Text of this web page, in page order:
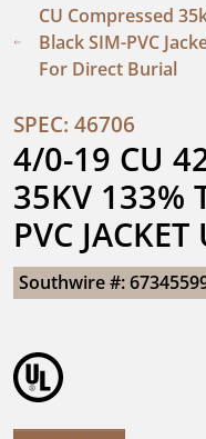
CU Compressed
Black SIM-PVC
For Direct Burial
SPEC: 46706
4/0-19 CU
35KV 133%
PVC JACKET
Southwire #: